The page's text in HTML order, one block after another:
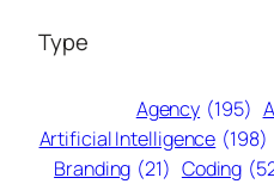
Type
Agency (195)
Artificial Intelligence (198)
Branding (21) Coding